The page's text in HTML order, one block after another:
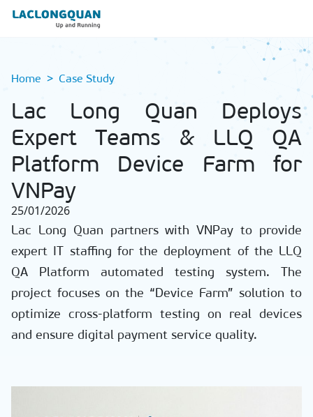
Home Case Study
Lac Long Quan Deploys
Expert Teams & LLQ QA
Platform Device Farm for
VNPay
25/01/2026
Lac Long Quan partners with VNPay to provide
expert IT staffing for the deployment of the LLQ
QA Platform automated testing system. The
project focuses on the “Device Farm” solution to
optimize cross-platform testing on real devices
and ensure digital payment service quality.